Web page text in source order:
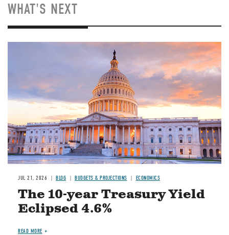
WHAT'S NEXT
JUL 21, 2026 BLOG BUDGETS & PROJECTIONS ECONOMICS
The 10-year Treasury Yield
Eclipsed 4.6%
READ MORE